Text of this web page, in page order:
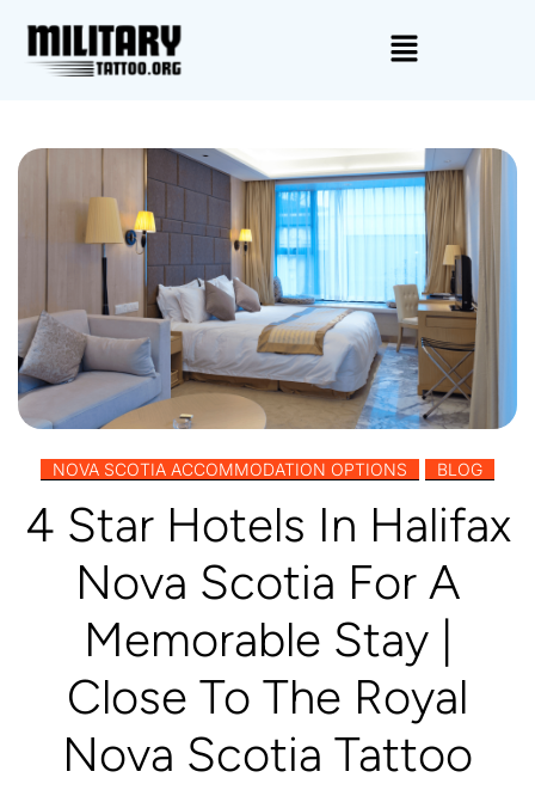
NOVA SCOTIA ACCOMMODATION OPTIONS BLOG
4 Star Hotels In Halifax
Nova Scotia For A
Memorable Stay |
Close To The Royal
Nova Scotia Tattoo